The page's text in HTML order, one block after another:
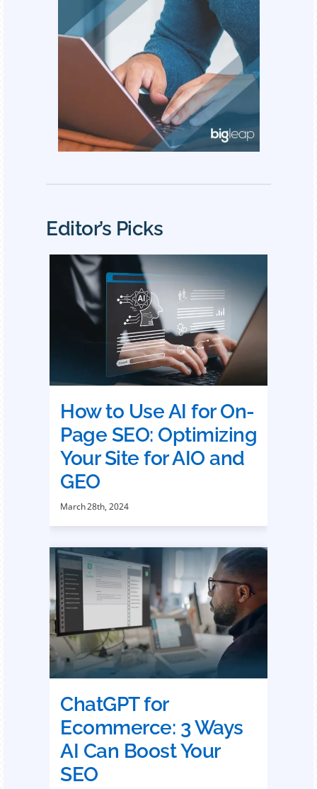
Editor’s Picks
How to Use AI for On-
Page SEO: Optimizing
Your Site for AIO and
GEO
March 28th, 2024
ChatGPT for
Ecommerce: 3 Ways
AI Can Boost Your
SEO